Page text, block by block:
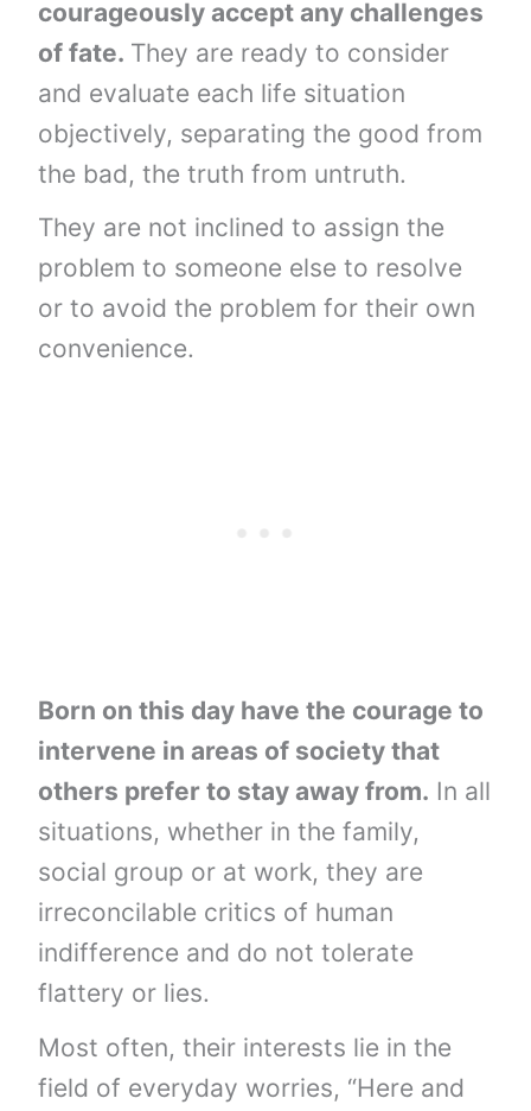
courageously accept any challenges
of fate. They are ready to consider
and evaluate each life situation
objectively, separating the good from
the bad, the truth from untruth.
They are not inclined to assign the
problem to someone else to resolve
or to avoid the problem for their own
convenience.
Born on this day have the courage to
intervene in areas of society that
others prefer to stay away from. In all
situations, whether in the family,
social group or at work, they are
irreconcilable critics of human
indifference and do not tolerate
flattery or lies.
Most often, their interests lie in the
field of everyday worries, “Here and